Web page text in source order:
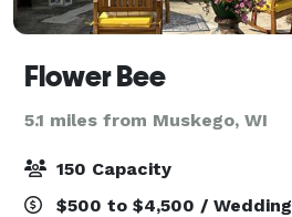
Flower Bee
5.1 miles from Muskego, WI
150 Capacity
$500 to $4,500 / Wedding